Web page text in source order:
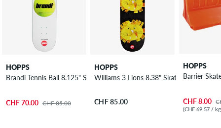
HOPPS
Brandi Tennis Ball 8.125" Skateboard Deck
CHF 70.00 CHF 85.00
HOPPS
Williams 3 Lions 8.38" Skateboard Deck
CHF 85.00
HOPPS
Barrier
CHF 8.00
(CHF 69.57 /